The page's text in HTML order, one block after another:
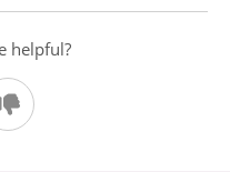
helpful?